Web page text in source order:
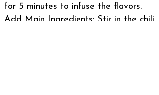
for 5 minutes to infuse the flavors.
Add Main Ingredients: Stir in the chili